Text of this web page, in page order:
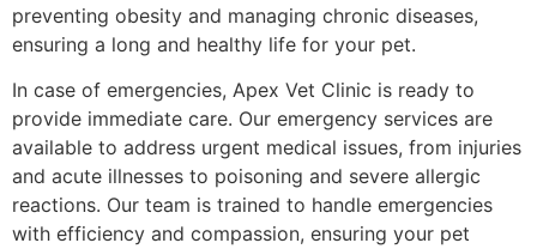
preventing obesity and managing chronic diseases,
ensuring a long and healthy life for your pet.
In case of emergencies, Apex Vet Clinic is ready to
provide immediate care. Our emergency services are
available to address urgent medical issues, from injuries
and acute illnesses to poisoning and severe allergic
reactions. Our team is trained to handle emergencies
with efficiency and compassion, ensuring your pet